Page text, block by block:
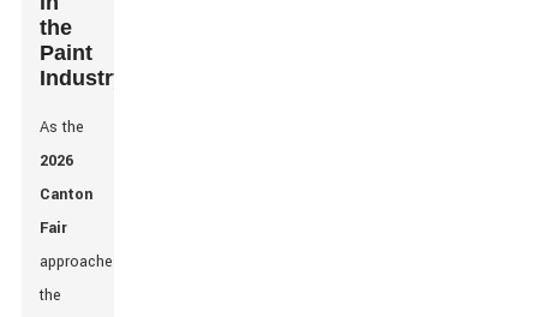
the
Paint
Industry
As the
2026
Canton
Fair
approaches,
the